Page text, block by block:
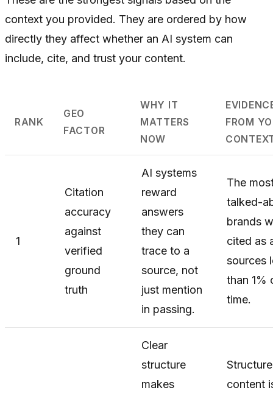
context you provided. They are ordered by how
directly they affect whether an AI system can
include, cite, and trust your content.
RANK
GEO
FACTOR
WHY IT
MATTERS
NOW
FROM
1
Citation
accuracy
against
verified
ground
truth
AI systems
reward
answers
they can
trace to a
source, not
just mention
in passing.
The
talked-
brands
cited as
sources
than 1%
time.
Clear
structure
makes
content